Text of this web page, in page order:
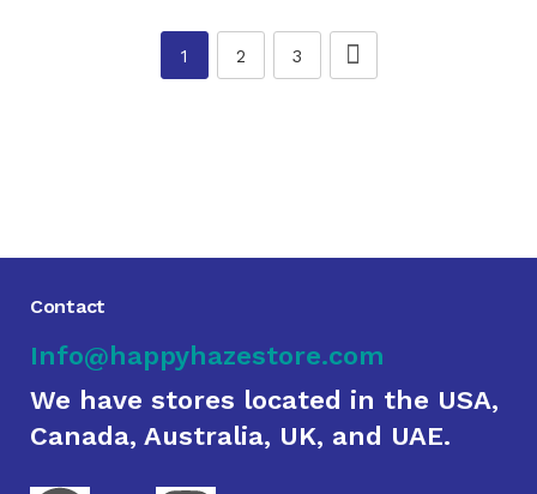
1 2 3
Contact
Info@happyhazestore.com
We have stores located in the USA,
Canada, Australia, UK, and UAE.